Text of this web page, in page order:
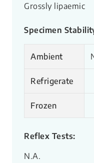
Grossly lipaemic
Specimen
Ambient
Refrigerate
Frozen
Reflex Tests:
N.A.